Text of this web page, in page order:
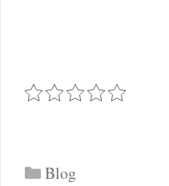
Categories
Blog